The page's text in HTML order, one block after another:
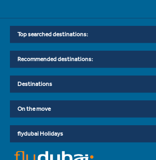
Top searched destinations:
Recommended destinations:
Destinations
On the move
flydubai Holidays